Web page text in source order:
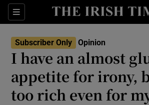
Sections
Show Life &
Show
Show
Subscriber Only Opinion
I have an almost
appetite for irony,
too rich even for